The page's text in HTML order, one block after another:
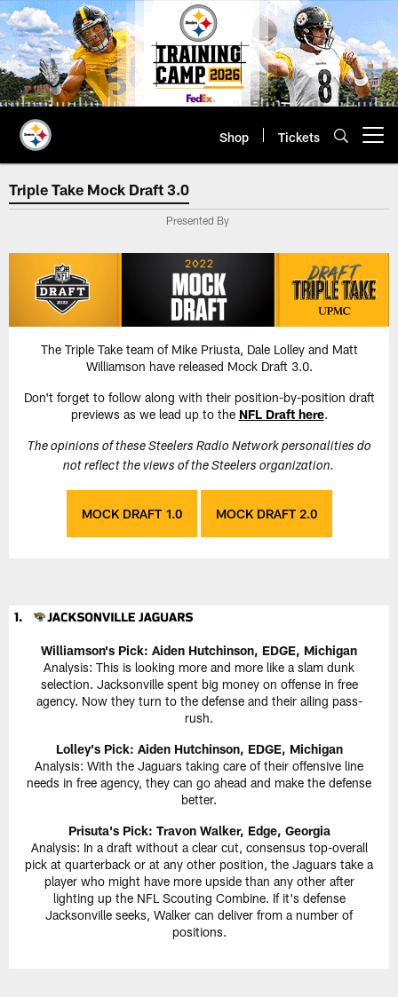
Skip
to
main
content
Shop Tickets
Triple Take Mock Draft 3.0
Triple Take Mock Draft 3.0
Presented By
The Triple Take team of Mike Priusta, Dale Lolley and Matt
Williamson have released Mock Draft 3.0.
Don't forget to follow along with their position-by-position draft
previews as we lead up to the NFL Draft here.
The opinions of these Steelers Radio Network personalities do
not reflect the views of the Steelers organization.
MOCK DRAFT 1.0 MOCK DRAFT 2.0
Williamson's Pick: Aiden Hutchinson, EDGE, Michigan
Analysis: This is looking more and more like a slam dunk
selection. Jacksonville spent big money on offense in free
agency. Now they turn to the defense and their ailing pass-
rush.
Lolley's Pick: Aiden Hutchinson, EDGE, Michigan
Analysis: With the Jaguars taking care of their offensive line
needs in free agency, they can go ahead and make the defense
better.
Prisuta's Pick: Travon Walker, Edge, Georgia
Analysis: In a draft without a clear cut, consensus top-overall
pick at quarterback or at any other position, the Jaguars take a
player who might have more upside than any other after
lighting up the NFL Scouting Combine. If it's defense
Jacksonville seeks, Walker can deliver from a number of
positions.